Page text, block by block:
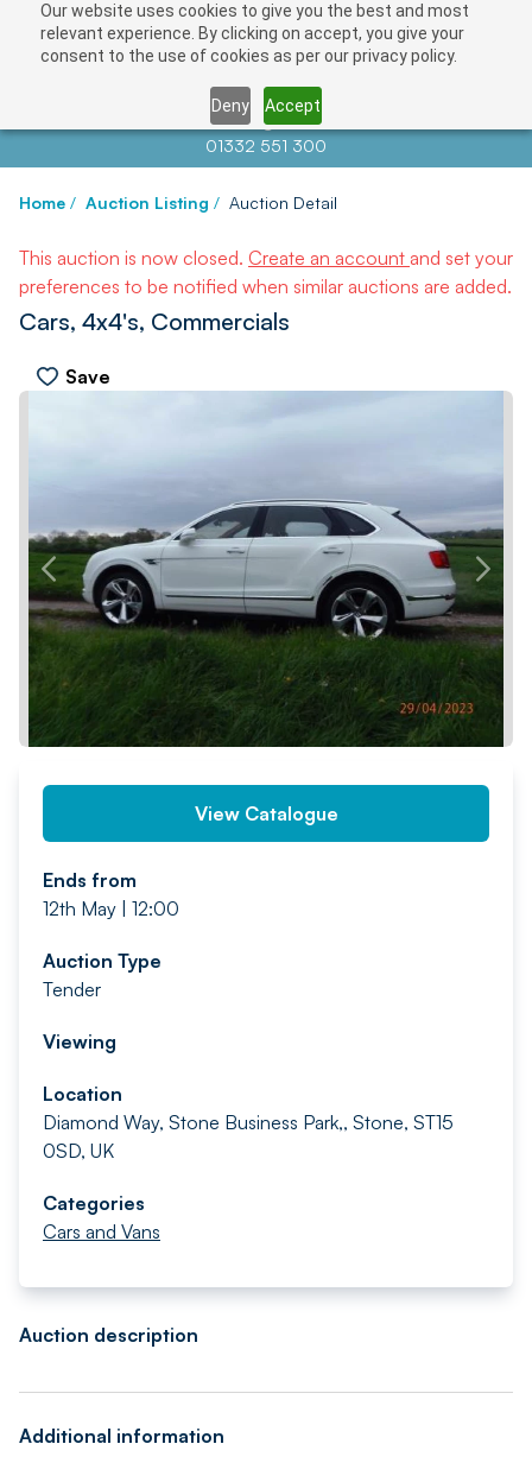
Our website uses cookies to give you the best and most
relevant experience. By clicking on accept, you give your
consent to the use of cookies as per our privacy policy.
Deny Accept
Contact us atinfo@auctionnews.com
01332 551 300
Home / Auction Listing / Auction Detail
This auction is now closed. Create an account and set your
preferences to be notified when similar auctions are added.
Cars, 4x4's, Commercials
Save
PREV NEXT
View Catalogue
Ends from
12th May | 12:00
Auction Type
Tender
Viewing
Location
Diamond Way, Stone Business Park,, Stone, ST15
0SD, UK
Categories
Cars and Vans
Auction description
Additional information